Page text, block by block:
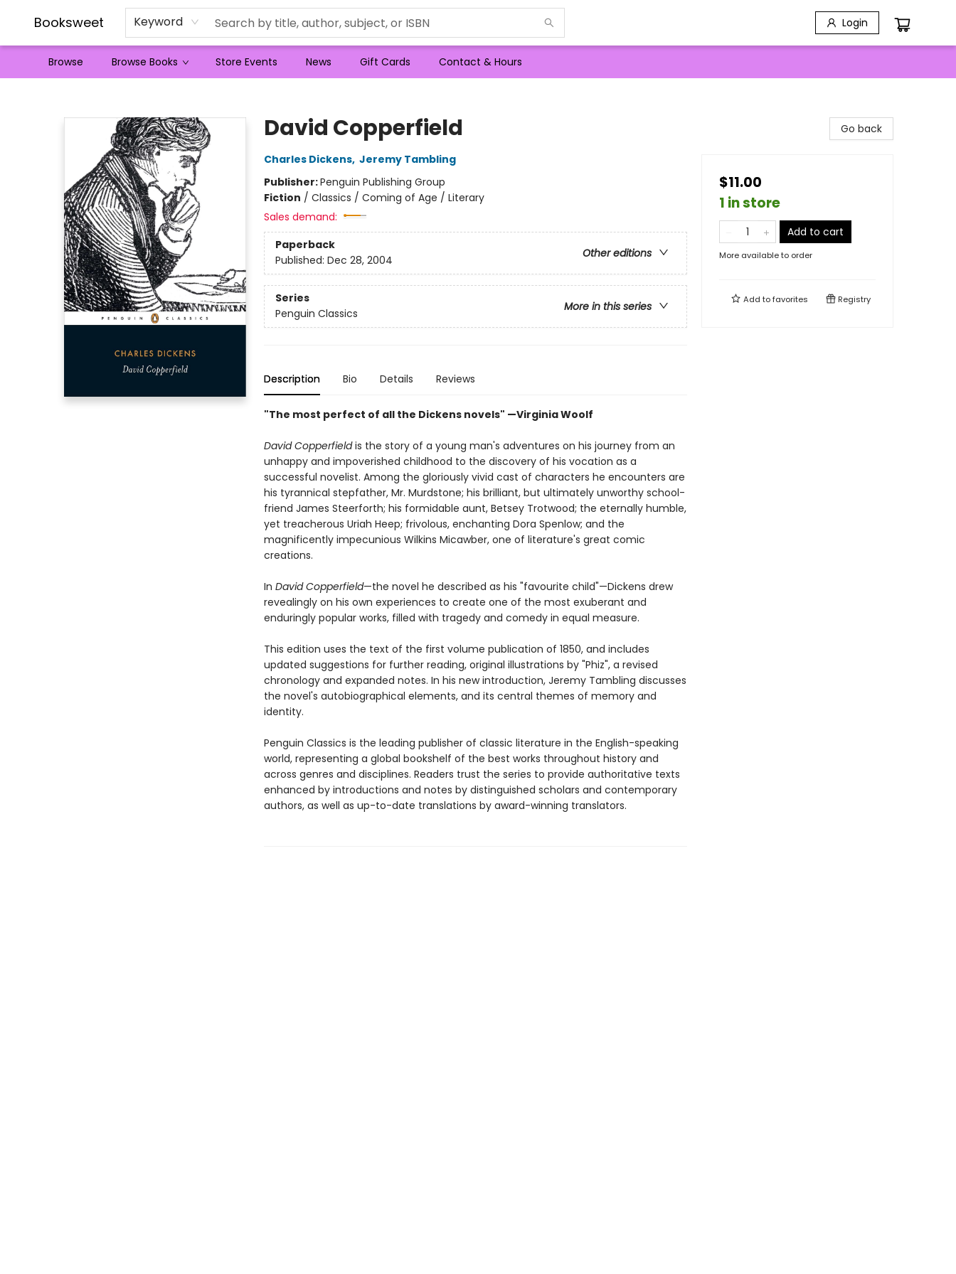
Booksweet Keyword Login
Browse Browse Books Store Events News Gift Cards Contact & Hours
David Copperfield
Charles Dickens, Jeremy Tambling
Publisher:Penguin Publishing Group
Fiction / Classics / Coming of Age / Literary
Sales demand:
Paperback
Other editions
Published: Dec 28, 2004
Series
More in this series
Penguin Classics
Description Bio Details Reviews
"The most perfect of all the Dickens novels" —Virginia Woolf
David Copperfieldis the story of a young man's adventures on his journey from an
unhappy and impoverished childhood to the discovery of his vocation as a
successful novelist. Among the gloriously vivid cast of characters he encounters are
his tyrannical stepfather, Mr. Murdstone; his brilliant, but ultimately unworthy school-
friend James Steerforth; his formidable aunt, Betsey Trotwood; the eternally humble,
yet treacherous Uriah Heep; frivolous, enchanting Dora Spenlow; and the
magnificently impecunious Wilkins Micawber, one of literature's great comic
creations.
In David Copperfield—the novel he described as his "favourite child"—Dickens drew
revealingly on his own experiences to create one of the most exuberant and
enduringly popular works, filled with tragedy and comedy in equal measure.
This edition uses the text of the first volume publication of 1850, and includes
updated suggestions for further reading, original illustrations by "Phiz", a revised
chronology and expanded notes. In his new introduction, Jeremy Tambling discusses
the novel's autobiographical elements, and its central themes of memory and
identity.
Penguin Classics is the leading publisher of classic literature in the English-speaking
world, representing a global bookshelf of the best works throughout history and
across genres and disciplines. Readers trust the series to provide authoritative texts
enhanced by introductions and notes by distinguished scholars and contemporary
authors, as well as up-to-date translations by award-winning translators.
Go back
$11.00
1 in store
Add to cart
More available to order
Add tofavorites Registry